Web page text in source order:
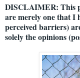
DISCLAIMER: This
are merely one that I
perceived barriers)
solely the opinions